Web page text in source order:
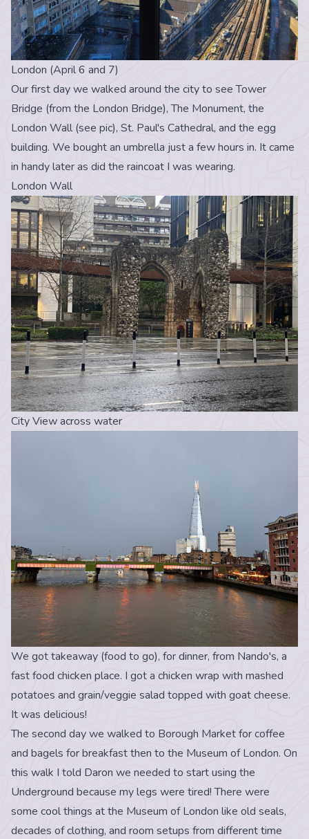
London (April 6 and 7)
Our first day we walked around the city to see Tower
Bridge (from the London Bridge), The Monument, the
London Wall (see pic), St. Paul's Cathedral, and the egg
building. We bought an umbrella just a few hours in. It came
in handy later as did the raincoat I was wearing.
London Wall
City View across water
We got takeaway (food to go), for dinner, from Nando's, a
fast food chicken place. I got a chicken wrap with mashed
potatoes and grain/veggie salad topped with goat cheese.
It was delicious!
The second day we walked to Borough Market for coffee
and bagels for breakfast then to the Museum of London. On
this walk I told Daron we needed to start using the
Underground because my legs were tired! There were
some cool things at the Museum of London like old seals,
decades of clothing, and room setups from different time